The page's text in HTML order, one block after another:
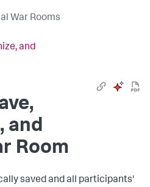
War Rooms
and
and
Room
saved and all participants'